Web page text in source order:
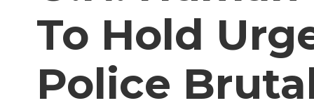
To Hold
Police